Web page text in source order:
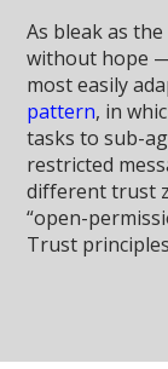
As bleak as
without hope
most easily
pattern, in
tasks to sub-
restricted
different trust
“open-
Trust